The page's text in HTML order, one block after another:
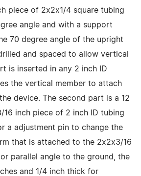
piece of 2x2x1/4 square tubing
angle and with a support
70 degree angle of the upright
and spaced to allow vertical
is inserted in any 2 inch ID
the vertical member to attach
device. The second part is a 12
16 inch piece of 2 inch ID tubing
a adjustment pin to change the
that is attached to the 2x2x3/16
parallel angle to the ground, the
and 1/4 inch thick for